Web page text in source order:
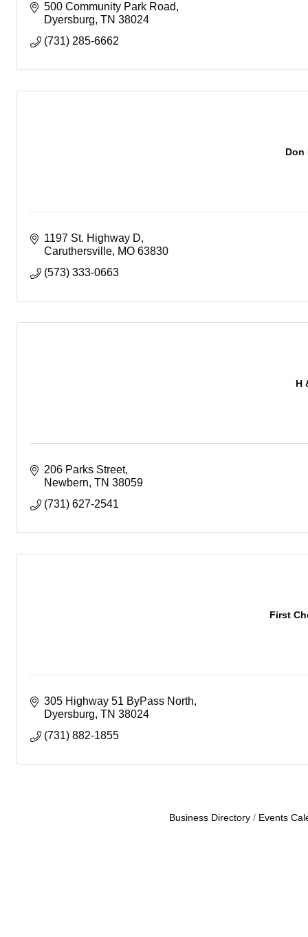
500 Community Park Road
Dyersburg TN 38024
(731) 285-6662
Don
1197 St. Highway D
Caruthersville MO 63830
(573) 333-0663
H
206 Parks Street
Newbern TN 38059
(731) 627-2541
First
305 Highway 51 ByPass North
Dyersburg TN 38024
(731) 882-1855
Business Directory Events